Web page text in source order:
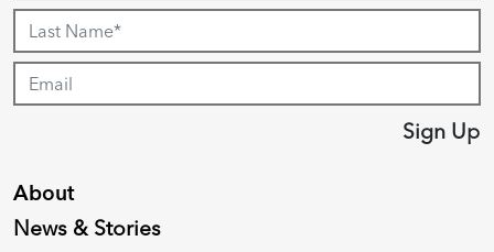
About
News & Stories
Sign Up